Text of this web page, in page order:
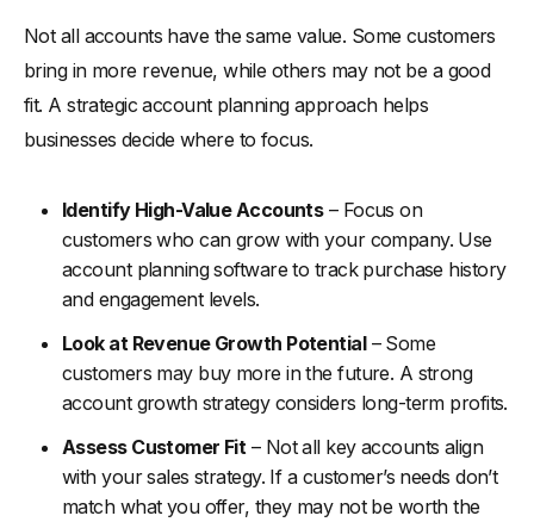
Not all accounts have the same value. Some customers
bring in more revenue, while others may not be a good
fit. A strategic account planning approach helps
businesses decide where to focus.
Identify High-Value Accounts– Focus on
customers who can grow with your company. Use
account planning software to track purchase history
and engagement levels.
Look at Revenue Growth Potential– Some
customers may buy more in the future. A strong
account growth strategy considers long-term profits.
Assess Customer Fit– Not all key accounts align
with your sales strategy. If a customer’s needs don’t
match what you offer, they may not be worth the